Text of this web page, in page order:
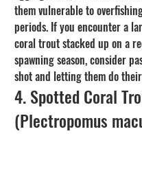
them vulnerable to
periods. If you encounter a
coral trout stacked up on a
spawning season, consider
shot and letting them do
4. Spotted Coral
(Plectropomus